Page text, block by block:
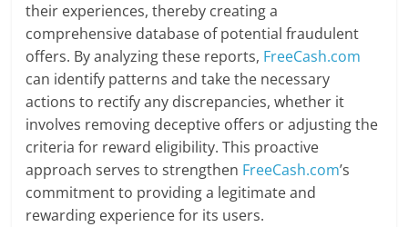
their experiences, thereby creating a
comprehensive database of potential fraudulent
offers. By analyzing these reports, FreeCash.com
can identify patterns and take the necessary
actions to rectify any discrepancies, whether it
involves removing deceptive offers or adjusting the
criteria for reward eligibility. This proactive
approach serves to strengthen FreeCash.com’s
commitment to providing a legitimate and
rewarding experience for its users.